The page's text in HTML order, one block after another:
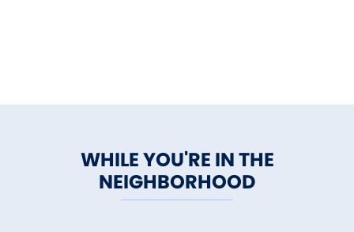
WHILE YOU'RE IN THE
NEIGHBORHOOD